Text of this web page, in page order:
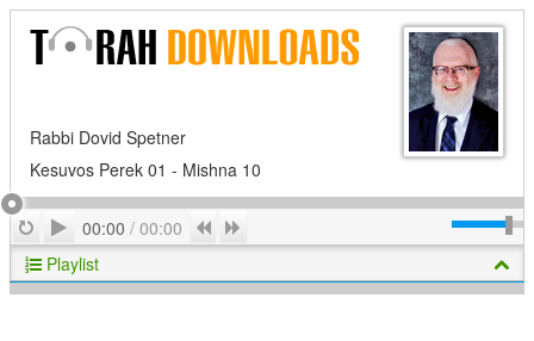
Rabbi Dovid Spetner
Kesuvos Perek 01 - Mishna 10
RepeatPlay
00:00 / 00:00 Previous
Playlist